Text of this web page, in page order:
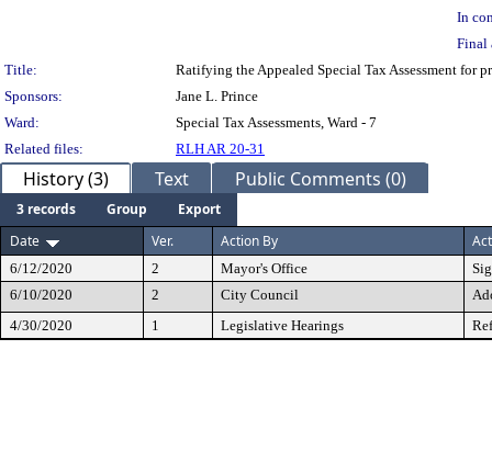
In
Final
Title:
Ratifying the Appealed Special Tax Assessment for
Sponsors:
Jane L. Prince
Ward:
Special Tax Assessments, Ward - 7
Related files:
RLH AR 20-31
History (3) Text Public Comments (0)
3 records Group
Export
Date
Ver. Action By
6/12/2020 2 Mayor's Office
6/10/2020
2 City Council
4/30/2020
1 Legislative Hearings